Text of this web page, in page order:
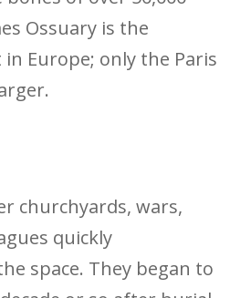
Ossuary is the
Europe; only the Paris
churchyards, wars,
quickly
space. They began to